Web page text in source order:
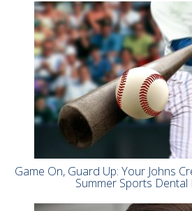
Game On, Guard Up: Your Johns
Summer Sports Dental